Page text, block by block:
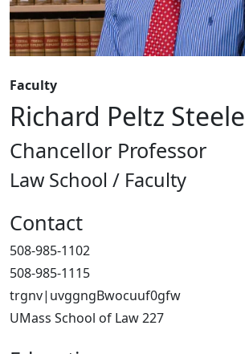
Faculty
Richard Peltz Steele
Chancellor Professor
Law School / Faculty
Contact
508-985-1102
508-985-1115
trgnv|uvggngBwocuuf0gfw
UMass School of Law 227